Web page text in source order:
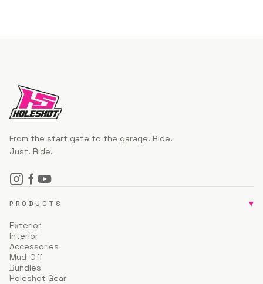
From the start gate to the garage. Ride.
Just. Ride.
PRODUCTS ▾
Exterior
Interior
Accessories
Mud-Off
Bundles
Holeshot Gear